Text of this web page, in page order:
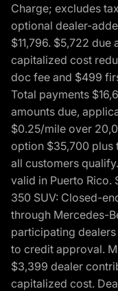
Charge; excludes
optional dealer-
$11,796. $5,722
capitalized cost
doc fee and $499
Total payments
amounts due,
$0.25/mile over
option $35,700 plus
all customers
valid in Puerto Rico.
350 SUV: Closed-
through Mercedes-
participating
to credit approval.
$3,399 dealer
capitalized cost.